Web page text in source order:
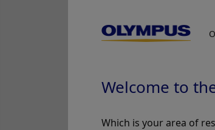
Welcome to
Which is your area of